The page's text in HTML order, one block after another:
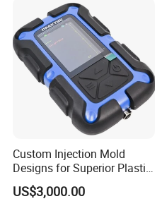
Molds, etc
Custom Injection Mold
Designs for Superior Plastic
Part
US$3,000.00